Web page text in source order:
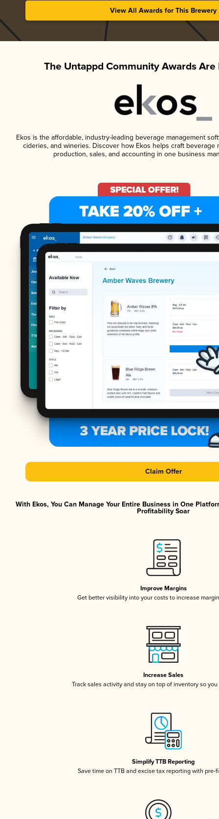
View All Awards for This Brewery
The Untappd Community Awards Are
Ekos is the affordable, industry-leading beverage management
cideries, and wineries. Discover how Ekos helps craft beverage
production, sales, and accounting in one business
Claim Offer
With Ekos, You Can Manage Your Entire Business in One
Profitability Soar
Improve Margins
Get better visibility into your costs to increase
Increase Sales
Track sales activity and stay on top of inventory so
Simplify TTB Reporting
Save time on TTB and excise tax reporting with pre-